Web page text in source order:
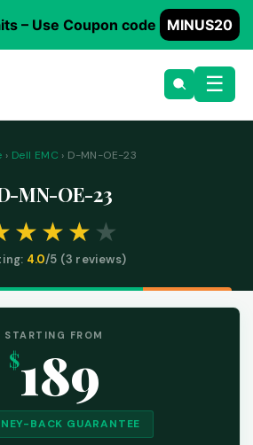
– Use Coupon code MINUS20
☰
› Dell EMC › D-MN-OE-23
MN-OE-23
4.0/5 (3 reviews)
STARTING FROM
$189
BACK GUARANTEE